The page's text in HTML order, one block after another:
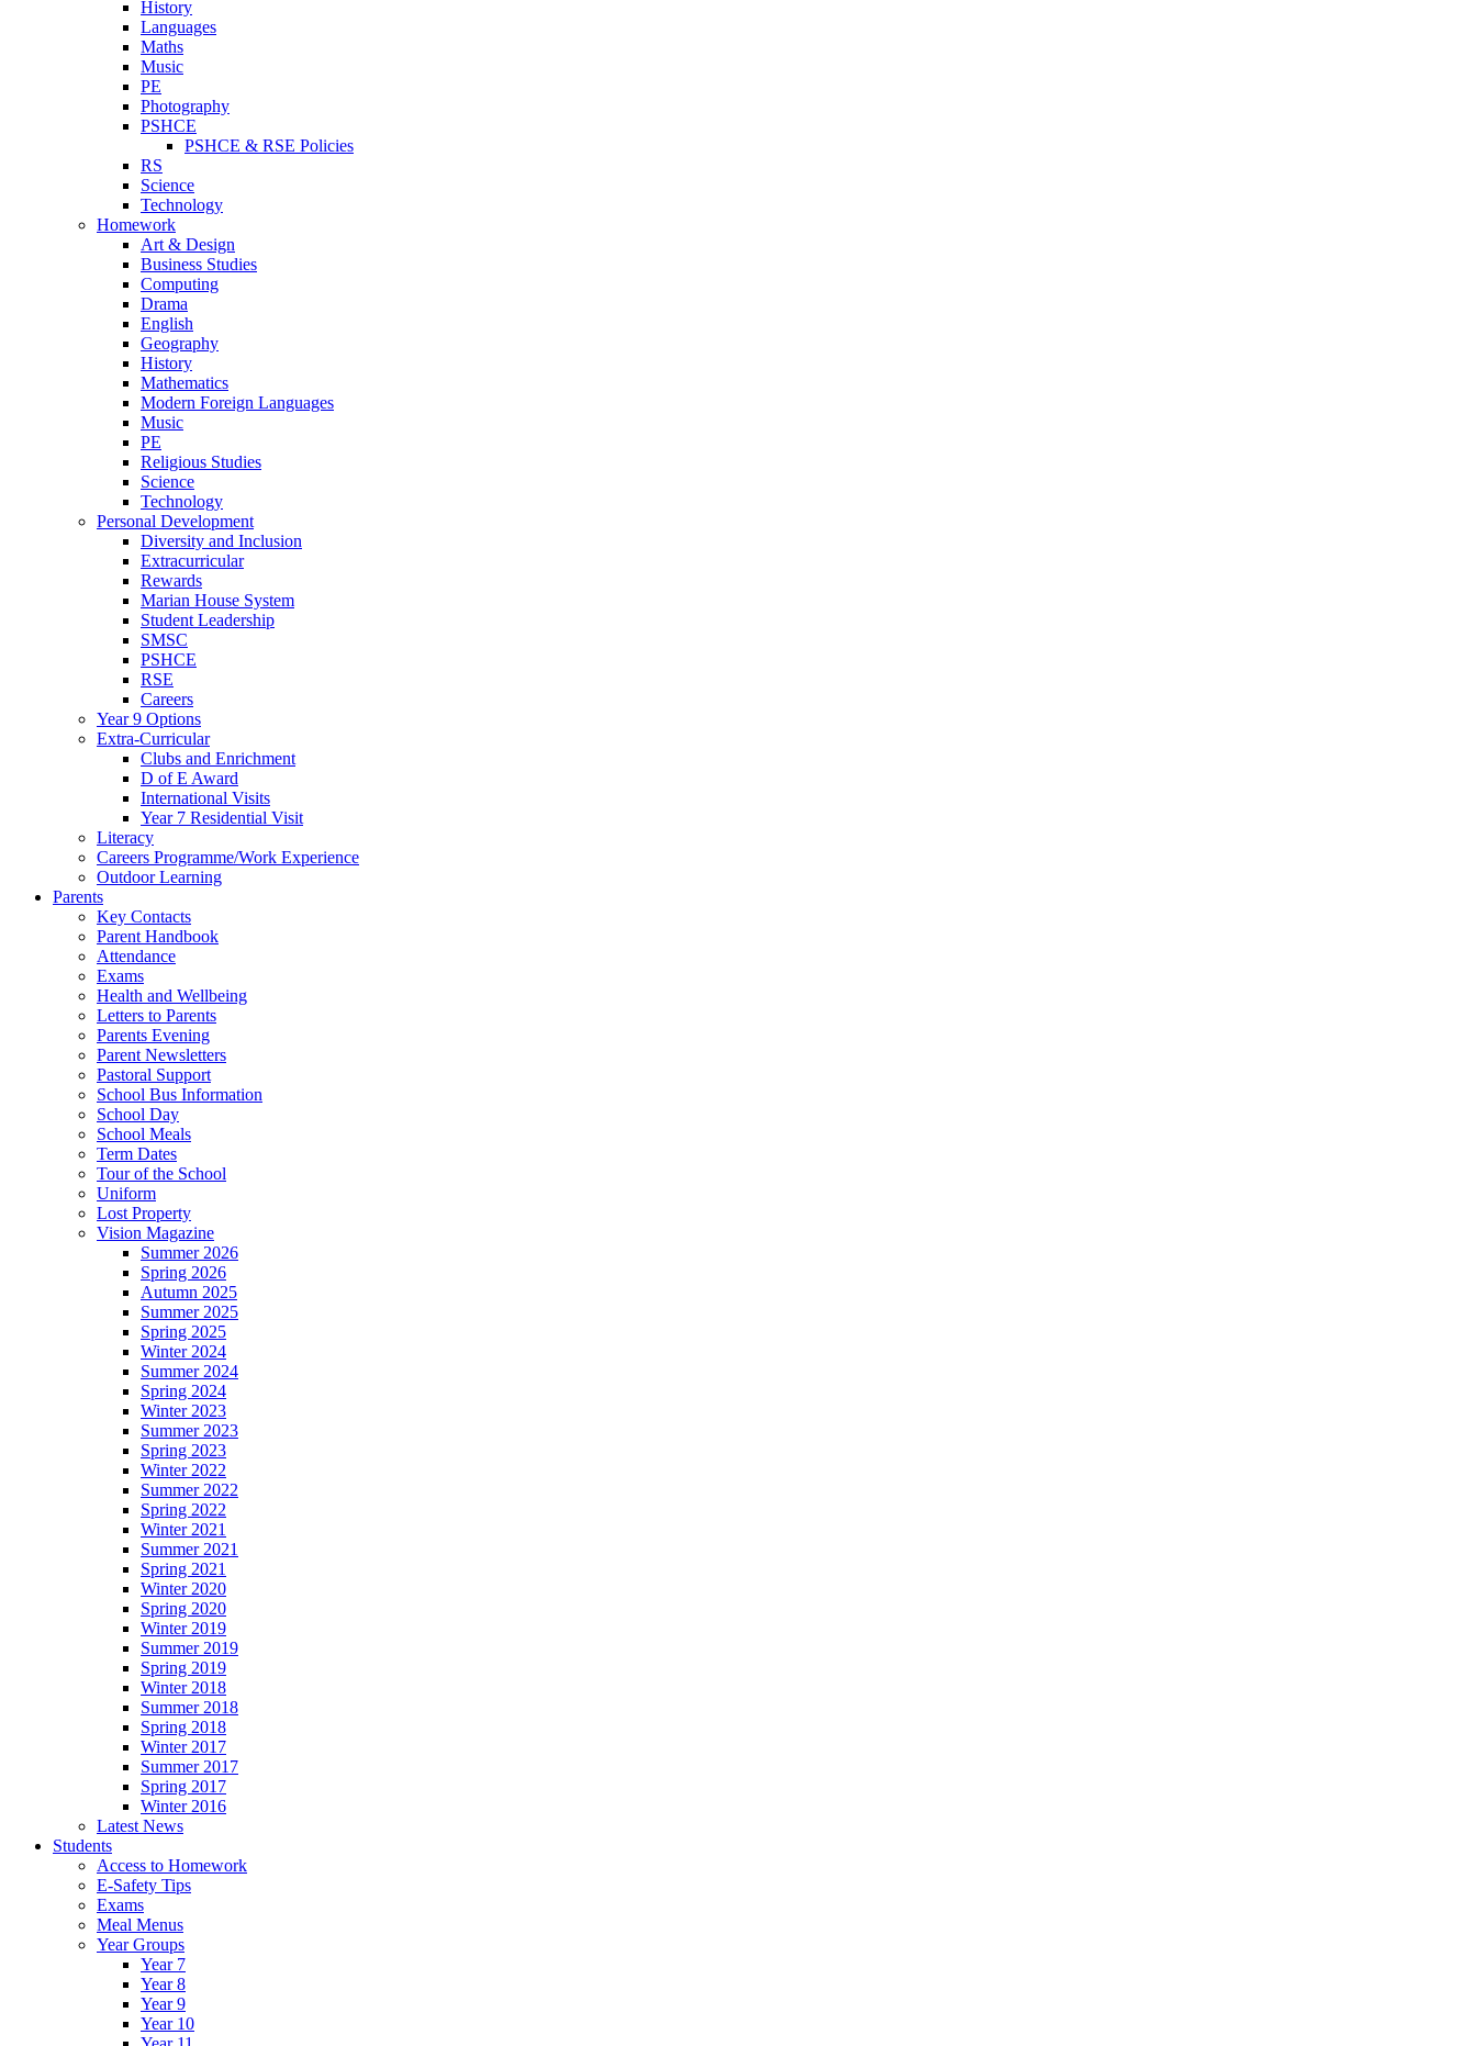
History
Languages
Maths
Music
PE
Photography
PSHCE
PSHCE & RSE Policies
RS
Science
Technology
Homework
Art & Design
Business Studies
Computing
Drama
English
Geography
History
Mathematics
Modern Foreign Languages
Music
PE
Religious Studies
Science
Technology
Personal Development
Diversity and Inclusion
Extracurricular
Rewards
Marian House System
Student Leadership
SMSC
PSHCE
RSE
Careers
Year 9 Options
Extra-Curricular
Clubs and Enrichment
D of E Award
International Visits
Year 7 Residential Visit
Literacy
Careers Programme/Work Experience
Outdoor Learning
Parents
Key Contacts
Parent Handbook
Attendance
Exams
Health and Wellbeing
Letters to Parents
Parents Evening
Parent Newsletters
Pastoral Support
School Bus Information
School Day
School Meals
Term Dates
Tour of the School
Uniform
Lost Property
Vision Magazine
Summer 2026
Spring 2026
Autumn 2025
Summer 2025
Spring 2025
Winter 2024
Summer 2024
Spring 2024
Winter 2023
Summer 2023
Spring 2023
Winter 2022
Summer 2022
Spring 2022
Winter 2021
Summer 2021
Spring 2021
Winter 2020
Spring 2020
Winter 2019
Summer 2019
Spring 2019
Winter 2018
Summer 2018
Spring 2018
Winter 2017
Summer 2017
Spring 2017
Winter 2016
Latest News
Students
Access to Homework
E-Safety Tips
Exams
Meal Menus
Year Groups
Year 7
Year 8
Year 9
Year 10